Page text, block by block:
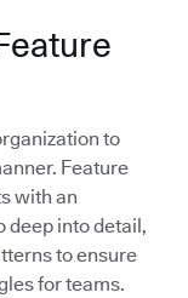
to
Feature
with an
deep into detail,
to ensure
for teams.